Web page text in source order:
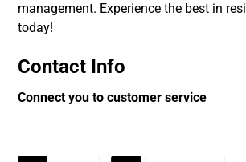
management. Experience the best in
today!
Contact Info
Connect you to customer service